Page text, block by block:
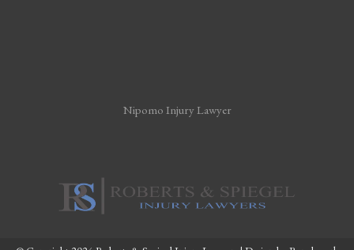
Nipomo Injury Lawyer